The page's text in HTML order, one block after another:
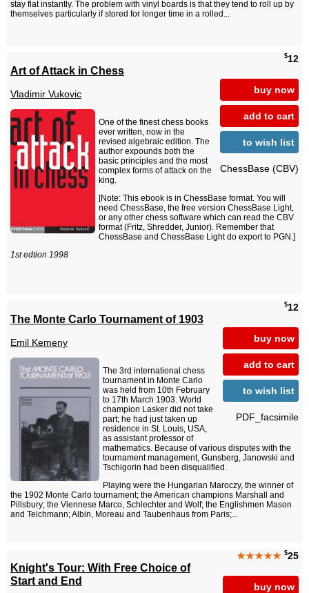
stay flat instantly. The problem with vinyl boards is that they tend to roll up by
themselves particularly if stored for longer time in a rolled...
$12
buy now
add to cart
to wish list
ChessBase (CBV)
Art of Attack in Chess
Vladimir Vukovic
One of the finest chess books
ever written, now in the
revised algebraic edition. The
author expounds both the
basic principles and the most
complex forms of attack on the
king.
[Note: This ebook is in ChessBase format. You will
need ChessBase, the free version ChessBase Light,
or any other chess software which can read the CBV
format (Fritz, Shredder, Junior). Remember that
ChessBase and ChessBase Light do export to PGN.]
1st edtion 1998
$12
buy now
add to cart
to wish list
PDF_facsimile
The Monte Carlo Tournament of 1903
Emil Kemeny
The 3rd international chess
tournament in Monte Carlo
was held from 10th February
to 17th March 1903. World
champion Lasker did not take
part; he had just taken up
residence in St. Louis, USA,
as assistant professor of
mathematics. Because of various disputes with the
tournament management, Gunsberg, Janowski and
Tschigorin had been disqualified.
Playing were the Hungarian Maroczy, the winner of
the 1902 Monte Carlo tournament; the American champions Marshall and
Pillsbury; the Viennese Marco, Schlechter and Wolf; the Englishmen Mason
and Teichmann; Albin, Moreau and Taubenhaus from Paris;...
★★★★★ $25
buy now
Knight's Tour: With Free Choice of
Start and End